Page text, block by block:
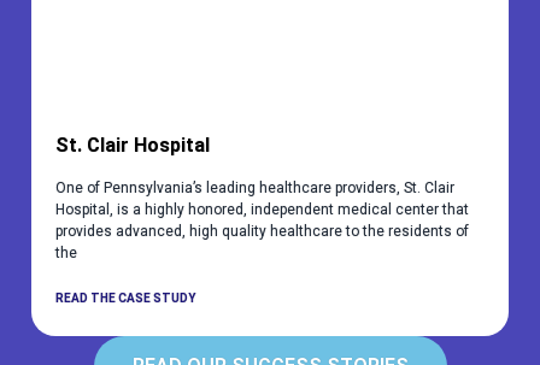
St. Clair Hospital
One of Pennsylvania’s leading healthcare providers, St. Clair
Hospital, is a highly honored, independent medical center that
provides advanced, high quality healthcare to the residents of
the
READ THE CASE STUDY